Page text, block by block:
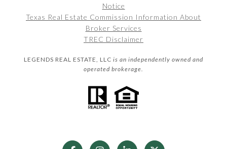
Notice
Texas Real Estate Commission Information About
Broker Services
TREC Disclaimer
LEGENDS REAL ESTATE, LLC is an independently owned and
operated brokerage.